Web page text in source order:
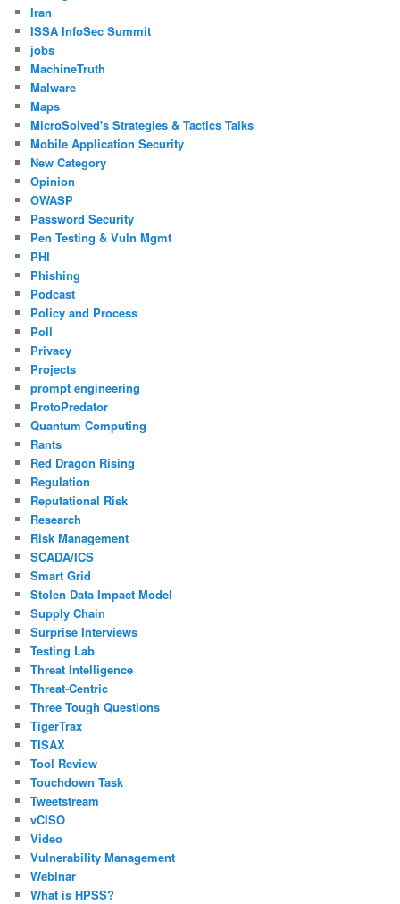
Iran
ISSA InfoSec Summit
jobs
MachineTruth
Malware
Maps
MicroSolved's Strategies & Tactics Talks
Mobile Application Security
New Category
Opinion
OWASP
Password Security
Pen Testing & Vuln Mgmt
PHI
Phishing
Podcast
Policy and Process
Poll
Privacy
Projects
prompt engineering
ProtoPredator
Quantum Computing
Rants
Red Dragon Rising
Regulation
Reputational Risk
Research
Risk Management
SCADA/ICS
Smart Grid
Stolen Data Impact Model
Supply Chain
Surprise Interviews
Testing Lab
Threat Intelligence
Threat-Centric
Three Tough Questions
TigerTrax
TISAX
Tool Review
Touchdown Task
Tweetstream
vCISO
Video
Vulnerability Management
Webinar
What is HPSS?